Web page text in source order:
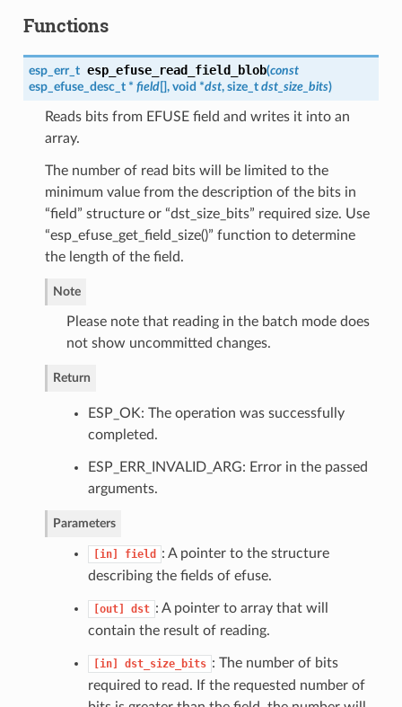
Functions
esp_err_t esp_efuse_read_field_blob(const
esp_efuse_desc_t* field[], void *dst, size_t dst_size_bits)
Reads bits from EFUSE field and writes it into an
array.
The number of read bits will be limited to the
minimum value from the description of the bits in
“field” structure or “dst_size_bits” required size. Use
“esp_efuse_get_field_size()” function to determine
the length of the field.
Note
Please note that reading in the batch mode does
not show uncommitted changes.
Return
ESP_OK: The operation was successfully
completed.
ESP_ERR_INVALID_ARG: Error in the passed
arguments.
Parameters
[in] field
: A pointer to the structure
describing the fields of efuse.
[out] dst : A pointer to array that will
contain the result of reading.
[in] dst_size_bits : The number of bits
required to read. If the requested number of